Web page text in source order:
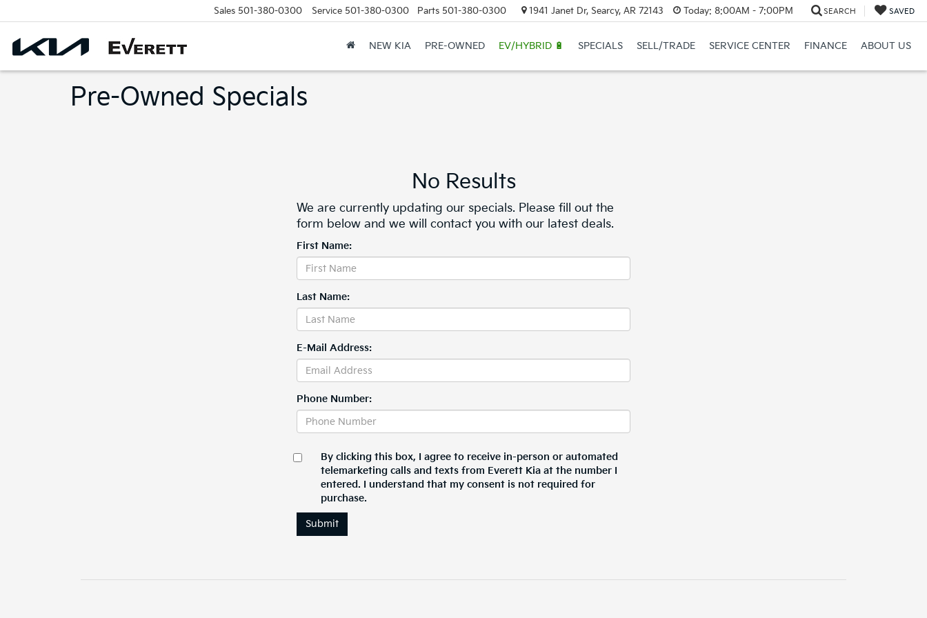
Sales 501-380-0300 Service 501-380-0300 Parts 501-380-0300 1941 Janet Dr, Searcy, AR 72143 Today: 8:00AM - 7:00PM SEARCH SAVED
NEW KIA PRE-OWNED EV/HYBRID 🔋 SPECIALS SELL/TRADE SERVICE CENTER FINANCE ABOUT US
Pre-Owned Specials
No Results
We are currently updating our specials. Please fill out the
form below and we will contact you with our latest deals.
First Name:
Last Name:
E-Mail Address:
Phone Number:
By clicking this box, I agree to receive in-person or automated
telemarketing calls and texts from Everett Kia at the number I
entered. I understand that my consent is not required for
purchase.
Submit